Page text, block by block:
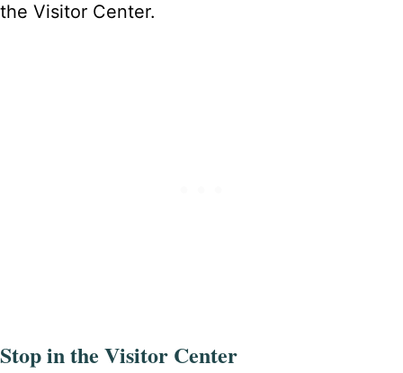
the Visitor Center.
Stop in the Visitor Center